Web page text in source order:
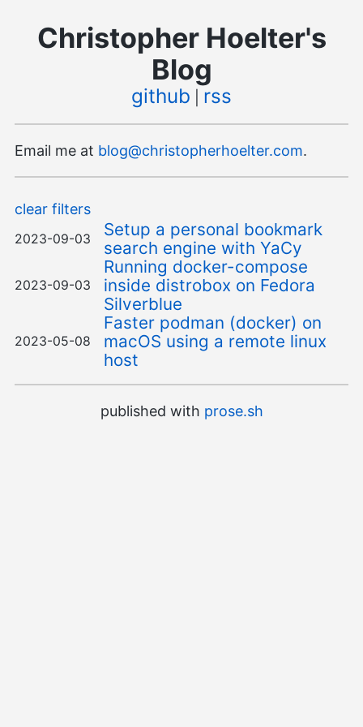
Christopher Hoelter's
Blog
github rss
Email me at blog@christopherhoelter.com.
clear filters
2023-09-03
Setup a personal bookmark
search engine with YaCy
2023-09-03
Running docker-compose
inside distrobox on Fedora
Silverblue
2023-05-08
Faster podman (docker) on
macOS using a remote linux
host
published with prose.sh